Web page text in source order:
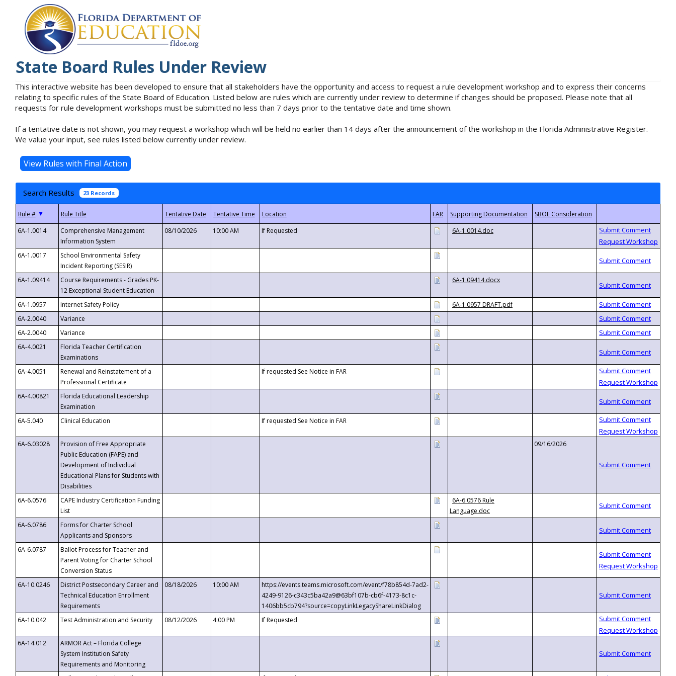
State Board Rules Under Review
This interactive website has been developed to ensure that all stakeholders have the opportunity and access to request a rule development workshop and to express their concerns
relating to specific rules of the State Board of Education. Listed below are rules which are currently under review to determine if changes should be proposed. Please note that all
requests for rule development workshops must be submitted no less than 7 days prior to the tentative date and time shown.
If a tentative date is not shown, you may request a workshop which will be held no earlier than 14 days after the announcement of the workshop in the Florida Administrative Register.
We value your input, see rules listed below currently under review.
Search Results 23 Records
▼
6A-1.0014
Comprehensive Management
Information System
08/10/2026 10:00 AM If Requested 6A-1.0014.doc
6A-1.0017
School Environmental Safety
Incident Reporting (SESIR)
6A-1.09414
Course Requirements - Grades PK-
12 Exceptional Student Education
6A-1.09414.docx
6A-1.0957 Internet Safety Policy
6A-1.0957 DRAFT.pdf
6A-2.0040
Variance
6A-2.0040
Variance
6A-4.0021
Florida Teacher Certification
Examinations
6A-4.0051
Renewal and Reinstatement of a
Professional Certificate
If requested See Notice in FAR
6A-4.00821
Florida Educational Leadership
Examination
6A-5.040
Clinical Education If requested See Notice in FAR
6A-6.03028
Provision of Free Appropriate
Public Education (FAPE) and
Development of Individual
Educational Plans for Students with
Disabilities
09/16/2026
6A-6.0576
CAPE Industry Certification Funding
List
6A-6.0576 Rule
Language.doc
6A-6.0786
Forms for Charter School
Applicants and Sponsors
6A-6.0787
Ballot Process for Teacher and
Parent Voting for Charter School
Conversion Status
6A-10.0246
District Postsecondary Career and
Technical Education Enrollment
Requirements
08/18/2026 10:00 AM
https://events.teams.microsoft.com/event/f78b854d-7ad2-
4249-9126-c343c5ba42a9@63bf107b-cb6f-4173-8c1c-
1406bb5cb794?source=copyLinkLegacyShareLinkDialog
6A-10.042
Test Administration and Security 08/12/2026 4:00 PM If Requested
6A-14.012
ARMOR Act – Florida College
System Institution Safety
Requirements and Monitoring